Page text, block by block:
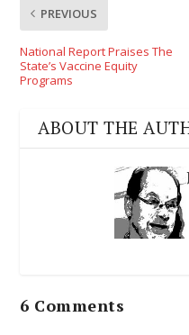
PREVIOUS
National Report Praises The
State’s Vaccine Equity
Programs
ABOUT THE
6 Comments